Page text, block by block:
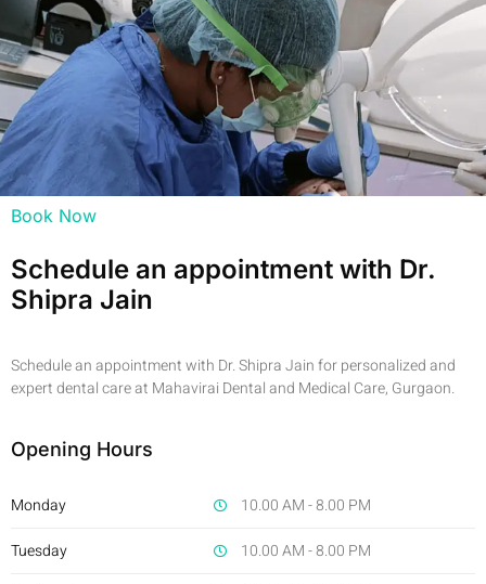
Book Now
Schedule an appointment with Dr.
Shipra Jain
Schedule an appointment with Dr. Shipra Jain for personalized and
expert dental care at Mahavirai Dental and Medical Care, Gurgaon.
Opening Hours
Monday
10.00 AM - 8.00 PM
Tuesday
10.00 AM - 8.00 PM